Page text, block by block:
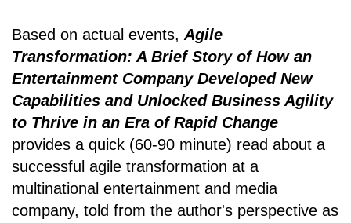
Based on actual events, Agile
Transformation: A Brief Story of How an
Entertainment Company Developed New
Capabilities and Unlocked Business Agility
to Thrive in an Era of Rapid Change
provides a quick (60-90 minute) read about a
successful agile transformation at a
multinational entertainment and media
company, told from the author's perspective as